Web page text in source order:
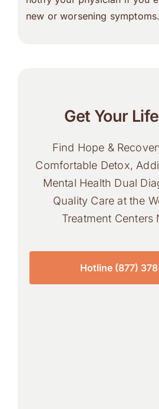
new or worsening symptoms.
Get Your
Find Hope &
Comfortable Detox,
Mental Health Dual
Quality Care at the
Treatment Centers
Hotline (877)